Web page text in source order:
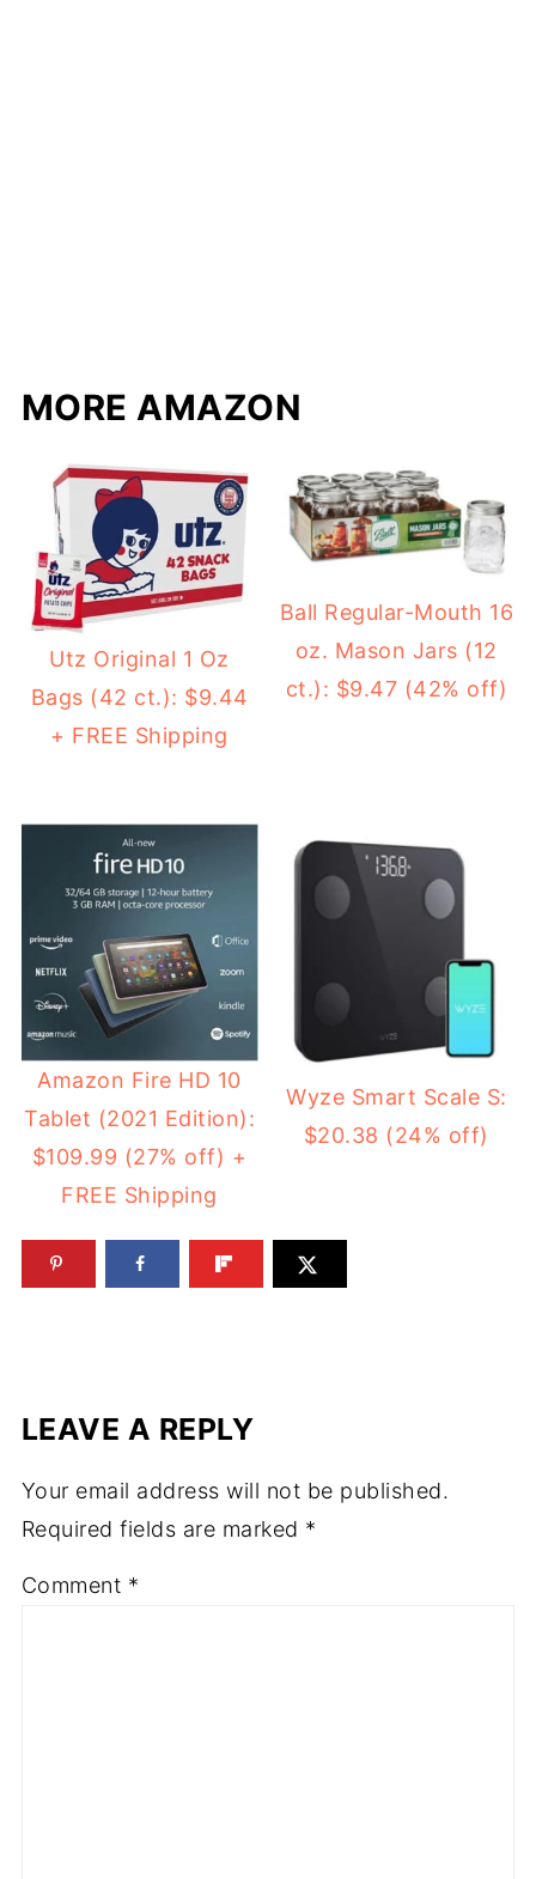
MORE AMAZON
Utz Original 1 Oz
Bags (42 ct.): $9.44
+ FREE Shipping
Ball Regular-Mouth 16
oz. Mason Jars (12
ct.): $9.47 (42% off)
Amazon Fire HD 10
Tablet (2021 Edition):
$109.99 (27% off) +
FREE Shipping
Wyze Smart Scale S:
$20.38 (24% off)
LEAVE A REPLY
Your email address will not be published.
Required fields are marked *
Comment *